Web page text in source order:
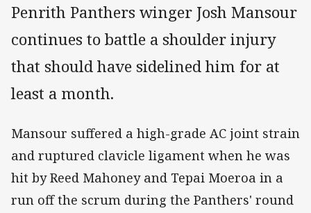
Penrith Panthers winger Josh Mansour
continues to battle a shoulder injury
that should have sidelined him for at
least a month.
Mansour suffered a high-grade AC joint strain
and ruptured clavicle ligament when he was
hit by Reed Mahoney and Tepai Moeroa in a
run off the scrum during the Panthers' round